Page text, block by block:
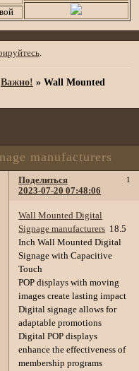
.
Важно! »Wall Mounted
manufacturers
Поделиться 1
2023-07-20 07:48:06
Wall Mounted Digital
Signage manufacturers 18.5
Inch Wall Mounted Digital
Signage with Capacitive
Touch
POP displays with moving
images create lasting impact
Digital signage allows for
adaptable promotions
Digital POP displays
enhance the effectiveness of
membership programs